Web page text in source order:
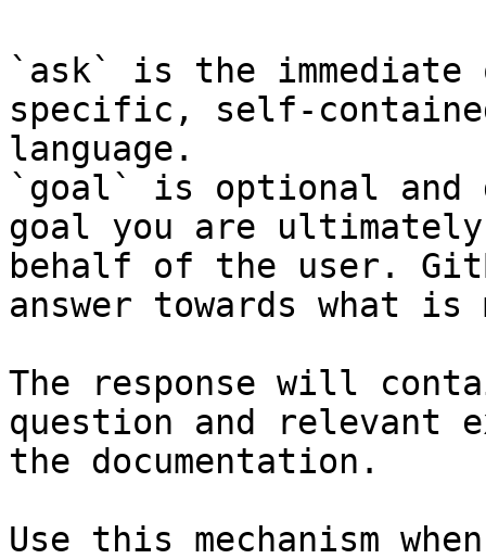
`ask` is the
specific, self-
language.
`goal` is optional and
goal you are
behalf of the user.
answer towards what
The response will
question and relevant
the documentation.
Use this mechanism